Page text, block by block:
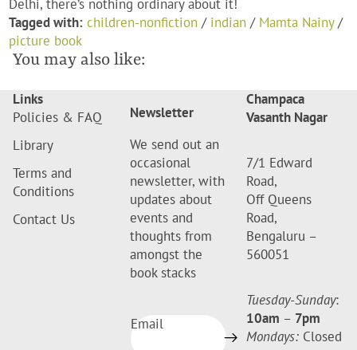
Delhi, there’s nothing ordinary about it!
Tagged with: children-nonfiction / indian / Mamta Nainy/
picture book
You may also like:
Links
Policies & FAQ
Library
Terms and
Conditions
Contact Us
Newsletter
We send out an
occasional
newsletter, with
updates about
events and
thoughts from
amongst the
book stacks
Email
Champaca
Vasanth Nagar
7/1 Edward
Road,
Off Queens
Road,
Bengaluru –
560051
Tuesday-Sunday:
10am – 7pm
Mondays: Closed